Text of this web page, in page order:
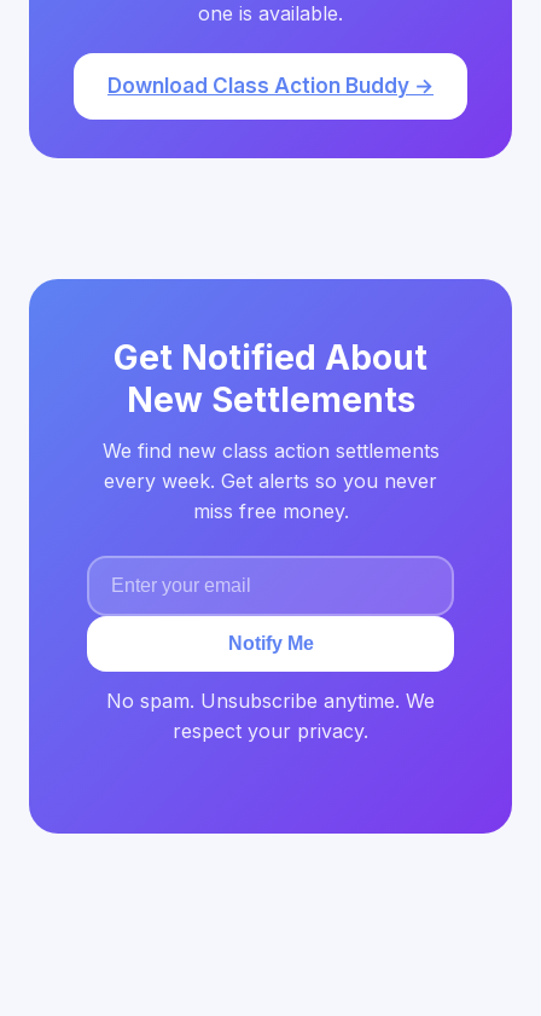
one is available.
Download Class Action Buddy →
Get Notified About
New Settlements
We find new class action settlements
every week. Get alerts so you never
miss free money.
Notify Me
No spam. Unsubscribe anytime. We
respect your privacy.